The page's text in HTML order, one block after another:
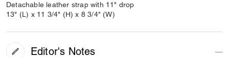
Detachable leather strap with 11" drop
13" (L) x 11 3/4" (H) x 8 3/4" (W)
Editor's Notes